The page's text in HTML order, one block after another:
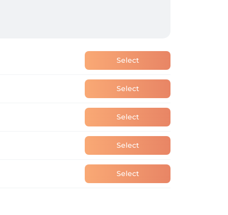
Select
Select
Select
Select
Select